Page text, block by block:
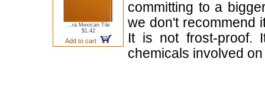
...ra Mexican Tile
$1.42
Add to cart
committing to a
we don't recommend
It is not frost-proof.
chemicals involved